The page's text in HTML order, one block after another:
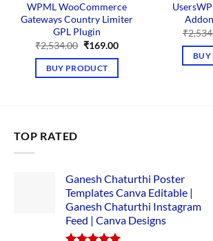
WPML WooCommerce
Gateways Country Limiter
GPL Plugin
₹2,534.00 Original
was:
₹2,534.00.
₹169.00Current
BUY PRODUCT
₹
BUY
TOP RATED
Ganesh Chaturthi Poster
Templates Canva Editable |
Ganesh Chaturthi Instagram
Feed | Canva Designs